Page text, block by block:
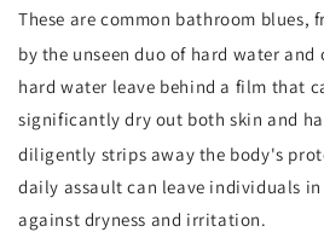
These are common bathroom blues,
by the unseen duo of hard water and
hard water leave behind a film that
significantly dry out both skin and
diligently strips away the body's
daily assault can leave individuals
against dryness and irritation.